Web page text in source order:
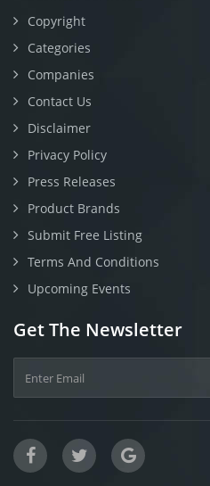
Copyright
Categories
Companies
Contact Us
Disclaimer
Privacy Policy
Press Releases
Product Brands
Submit Free Listing
Terms And Conditions
Upcoming Events
Get The Newsletter